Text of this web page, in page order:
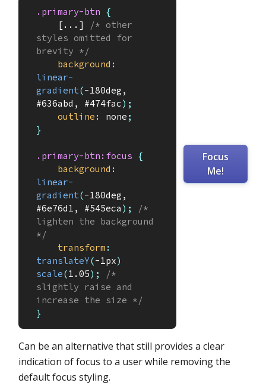
.primary-btn {
    [...]
/* other
styles omitted for
brevity */
background :
linear-
gradient(-180deg,
#636abd, #474fac) ;
outline : none ;
}
.primary-btn:focus {
background :
linear-
gradient(-180deg,
#6e76d1, #545eca ) ;
/*
lighten the background
*/
transform :
translateY(-1px)
scale(1.05) ;
/*
slightly raise and
increase the size */
}
Focus
Me!
Can be an alternative that still provides a clear
indication of focus to a user while removing the
default focus styling.